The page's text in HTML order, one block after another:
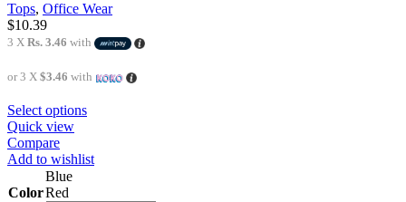
Tops, Office Wear
$10.39
3 X Rs. 3.46 with
or 3 X $3.46 with
Select options
Quick view
Compare
Add to wishlist
Color
Blue
Red